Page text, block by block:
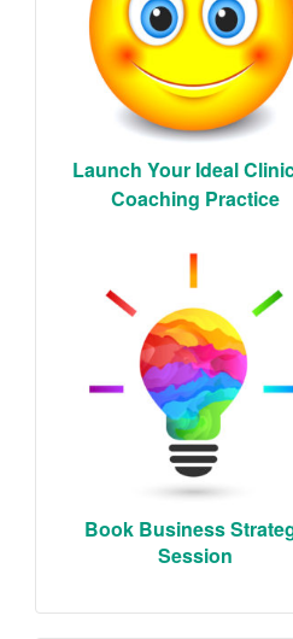
Launch Your Ideal
Coaching Practice
Book Business
Session